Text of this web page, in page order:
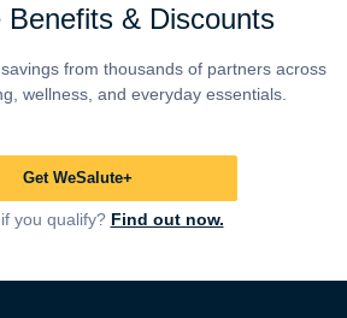
Benefits & Discounts
from thousands of partners across
wellness, and everyday essentials.
Get WeSalute+
you qualify? Find out now.